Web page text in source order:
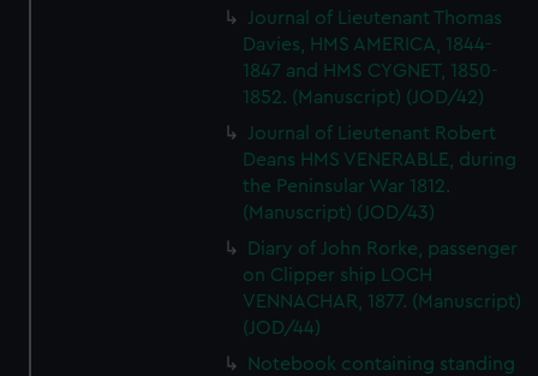
Journal of Lieutenant Thomas
Davies, HMS AMERICA, 1844-
1847 and HMS CYGNET, 1850-
1852. (Manuscript) (JOD/42)
Journal of Lieutenant Robert
Deans HMS VENERABLE, during
the Peninsular War 1812.
(Manuscript) (JOD/43)
Diary of John Rorke, passenger
on Clipper ship LOCH
VENNACHAR, 1877. (Manuscript)
(JOD/44)
Notebook containing standing